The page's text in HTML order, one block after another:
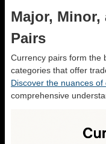
Major,
Pairs
Currency pairs form the
categories that offer
Discover the nuances
comprehensive